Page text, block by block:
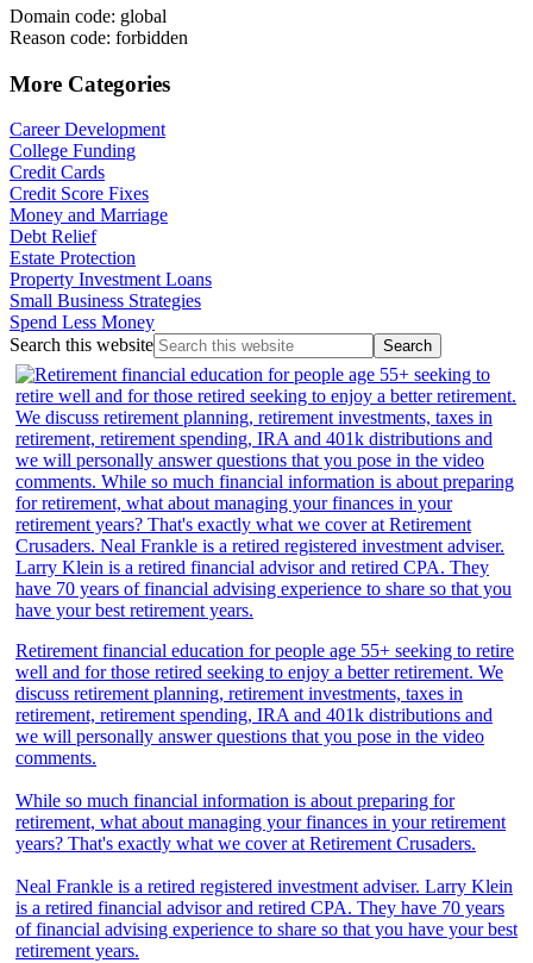
Domain code: global
Reason code: forbidden
More Categories
Career Development
College Funding
Credit Cards
Credit Score Fixes
Money and Marriage
Debt Relief
Estate Protection
Property Investment Loans
Small Business Strategies
Spend Less Money
Search this website
Retirement financial education for people age 55+ seeking to retire
well and for those retired seeking to enjoy a better retirement. We
discuss retirement planning, retirement investments, taxes in
retirement, retirement spending, IRA and 401k distributions and
we will personally answer questions that you pose in the video
comments.
While so much financial information is about preparing for
retirement, what about managing your finances in your retirement
years? That's exactly what we cover at Retirement Crusaders.
Neal Frankle is a retired registered investment adviser. Larry Klein
is a retired financial advisor and retired CPA. They have 70 years
of financial advising experience to share so that you have your best
retirement years.